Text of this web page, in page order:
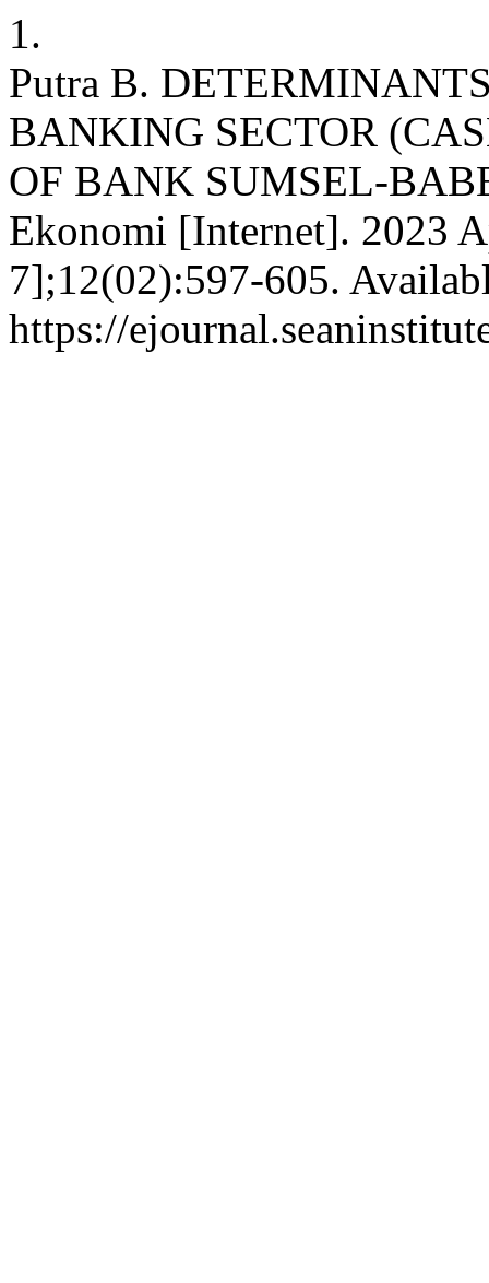
1.
Putra B.
BANKING SECTOR
OF BANK SUMSEL-
Ekonomi [Internet]. 2023
7];12(02):597-605.
https://